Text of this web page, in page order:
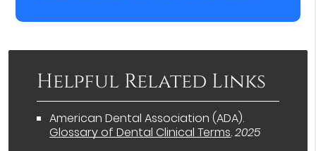
Helpful Related Links
American Dental Association (ADA).
Glossary of Dental Clinical Terms.2025